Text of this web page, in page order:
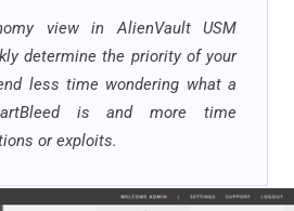
view in AlienVault USM
determine the priority of your
less time wondering what a
is and more time
or exploits.